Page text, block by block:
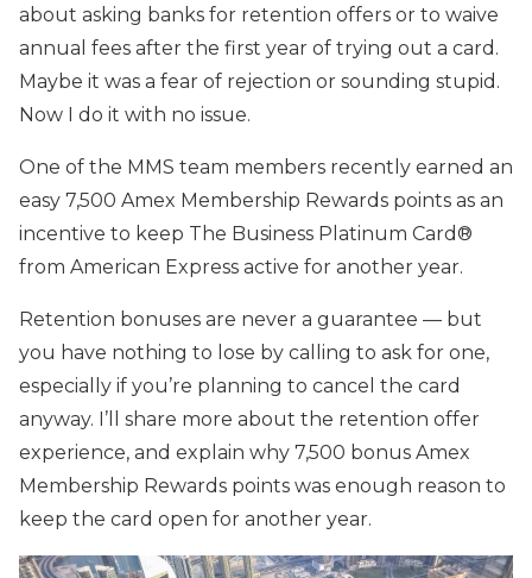
about asking banks for retention offers or to waive
annual fees after the first year of trying out a card.
Maybe it was a fear of rejection or sounding stupid.
Now I do it with no issue.
One of the MMS team members recently earned an
easy 7,500 Amex Membership Rewards points as an
incentive to keep The Business Platinum Card®
from American Express active for another year.
Retention bonuses are never a guarantee — but
you have nothing to lose by calling to ask for one,
especially if you’re planning to cancel the card
anyway. I’ll share more about the retention offer
experience, and explain why 7,500 bonus Amex
Membership Rewards points was enough reason to
keep the card open for another year.